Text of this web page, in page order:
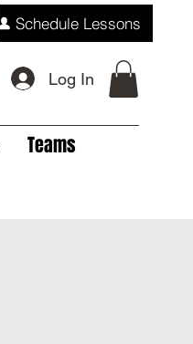
Log In
Teams
Schedule Lessons